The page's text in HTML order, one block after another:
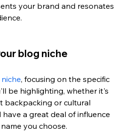
your brand and resonates
blog niche
, focusing on the specific
be highlighting, whether it's
backpacking or cultural
a great deal of influence
you choose.